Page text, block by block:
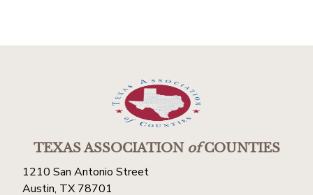
TEXAS ASSOCIATIONofCOUNTIES
1210 San Antonio Street
Austin, TX 78701